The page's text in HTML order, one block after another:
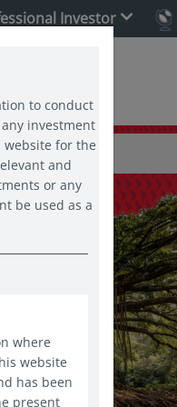
Investor
to conduct
investment
for the
and
or any
be used as a
where
website
has been
present